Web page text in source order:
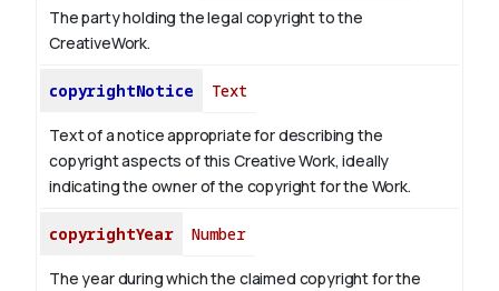
The party holding the legal copyright to the
CreativeWork.
copyrightNotice Text
Text of a notice appropriate for describing the
copyright aspects of this Creative Work, ideally
indicating the owner of the copyright for the Work.
copyrightYear Number
The year during which the claimed copyright for the